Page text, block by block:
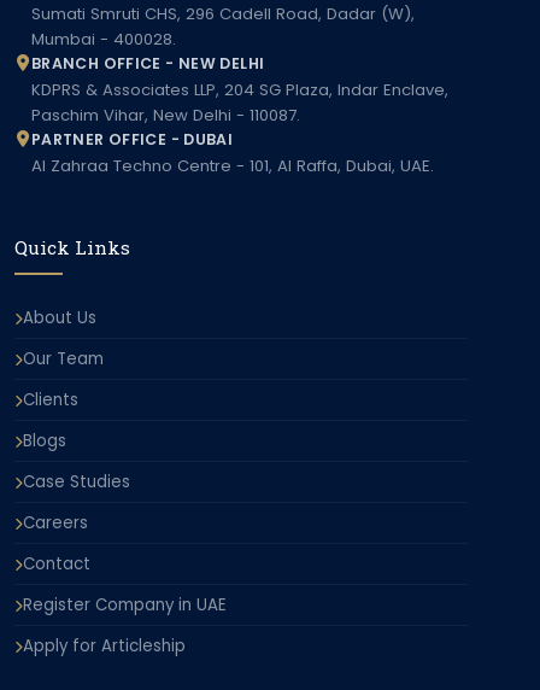
Sumati Smruti CHS, 296 Cadell Road, Dadar (W),
Mumbai - 400028.
BRANCH OFFICE - NEW DELHI
KDPRS & Associates LLP, 204 SG Plaza, Indar Enclave,
Paschim Vihar, New Delhi - 110087.
PARTNER OFFICE - DUBAI
Al Zahraa Techno Centre - 101, Al Raffa, Dubai, UAE.
Quick Links
About Us
Our Team
Clients
Blogs
Case Studies
Careers
Contact
Register Company in UAE
Apply for Articleship